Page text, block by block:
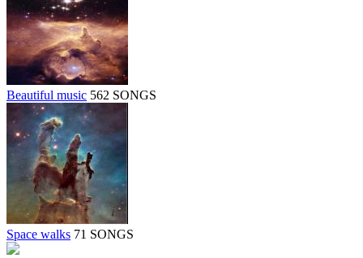
Beautiful music 562 SONGS
Space walks 71 SONGS